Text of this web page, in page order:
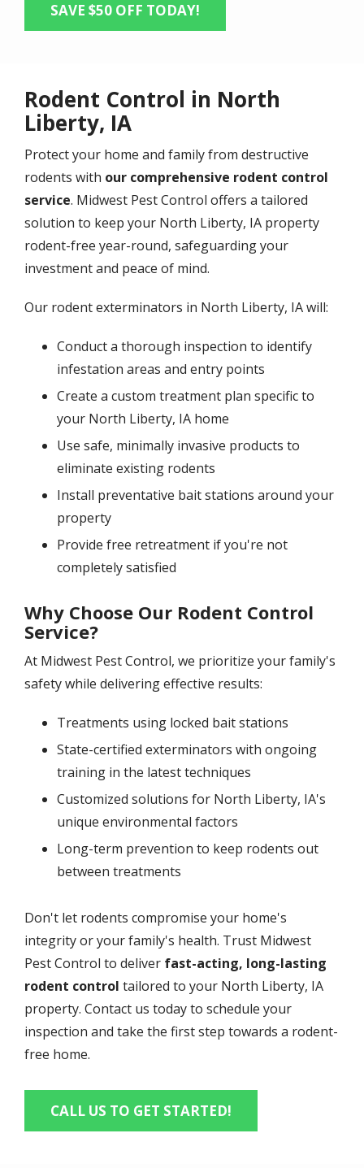
SAVE $50 OFF TODAY!
Rodent Control in North
Liberty, IA
Protect your home and family from destructive
rodents with our comprehensive rodent control
service. Midwest Pest Control offers a tailored
solution to keep your North Liberty, IA property
rodent-free year-round, safeguarding your
investment and peace of mind.
Our rodent exterminators in North Liberty, IA will:
Conduct a thorough inspection to identify
infestation areas and entry points
Create a custom treatment plan specific to
your North Liberty, IA home
Use safe, minimally invasive products to
eliminate existing rodents
Install preventative bait stations around your
property
Provide free retreatment if you're not
completely satisfied
Why Choose Our Rodent Control
Service?
At Midwest Pest Control, we prioritize your family's
safety while delivering effective results:
Treatments using locked bait stations
State-certified exterminators with ongoing
training in the latest techniques
Customized solutions for North Liberty, IA's
unique environmental factors
Long-term prevention to keep rodents out
between treatments
Don't let rodents compromise your home's
integrity or your family's health. Trust Midwest
Pest Control to deliver fast-acting, long-lasting
rodent control tailored to your North Liberty, IA
property. Contact us today to schedule your
inspection and take the first step towards a rodent-
free home.
CALL US TO GET STARTED!